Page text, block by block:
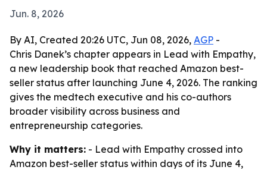
Jun. 8, 2026
By AI, Created 20:26 UTC, Jun 08, 2026, AGP -
Chris Danek’s chapter appears in Lead with Empathy,
a new leadership book that reached Amazon best-
seller status after launching June 4, 2026. The ranking
gives the medtech executive and his co-authors
broader visibility across business and
entrepreneurship categories.
Why it matters: - Lead with Empathy crossed into
Amazon best-seller status within days of its June 4,